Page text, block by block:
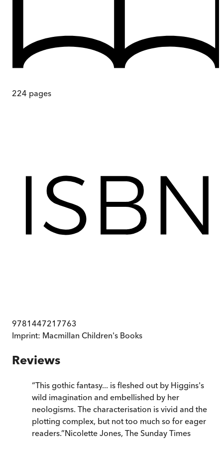
224 pages
9781447217763
Imprint: Macmillan Children's Books
Reviews
“This gothic fantasy... is fleshed out by Higgins's
wild imagination and embellished by her
neologisms. The characterisation is vivid and the
plotting complex, but not too much so for eager
readers.”Nicolette Jones, The Sunday Times